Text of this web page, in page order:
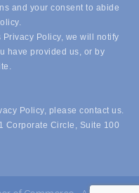
and your consent to abide
Privacy Policy, we will notify
have provided us, or by
Policy, please contact us.
Corporate Circle, Suite 100